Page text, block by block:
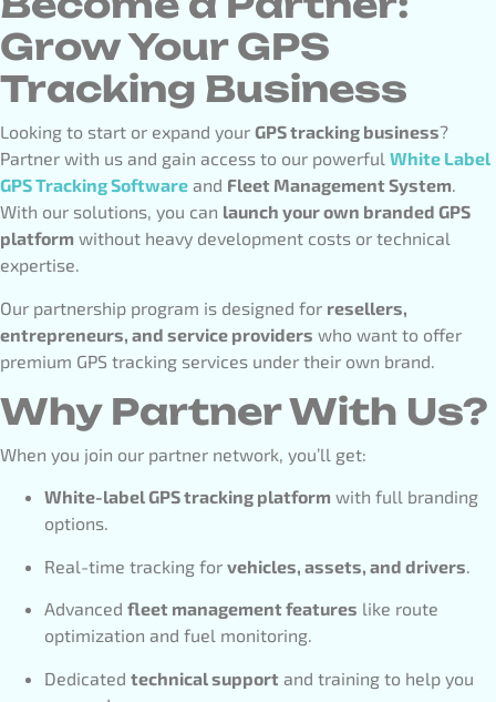
Grow Your GPS
Tracking Business
Looking to start or expand your GPS tracking business?
Partner with us and gain access to our powerful White Label
GPS Tracking Software and Fleet Management System.
With our solutions, you can launch your own branded GPS
platform without heavy development costs or technical
expertise.
Our partnership program is designed for resellers,
entrepreneurs, and service providers who want to offer
premium GPS tracking services under their own brand.
Why Partner With Us?
When you join our partner network, you’ll get:
White-label GPS tracking platform with full branding
options.
Real-time tracking for vehicles, assets, and drivers.
Advanced fleet management features like route
optimization and fuel monitoring.
Dedicated technical support and training to help you